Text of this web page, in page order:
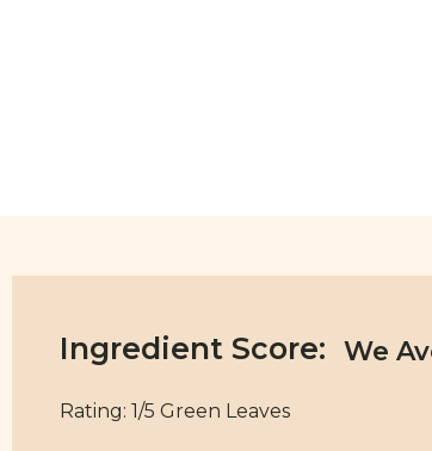
Ingredient Score:
Rating: 1/5 Green Leaves